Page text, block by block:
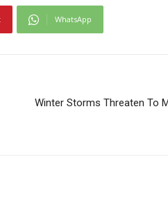
WhatsApp
Winter Storms Threaten To